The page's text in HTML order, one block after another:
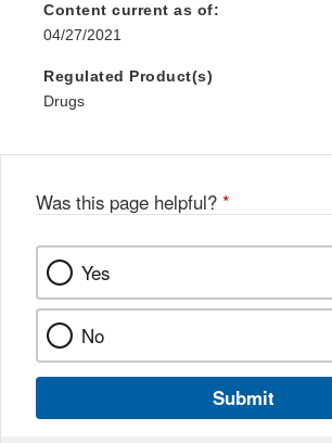
Content current as of:
04/27/2021
Regulated Product(s)
Drugs
Was this page helpful? *
Yes
No
Submit